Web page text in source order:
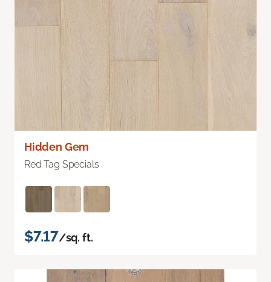
Hidden Gem
Red Tag Specials
$7.17/sq. ft.